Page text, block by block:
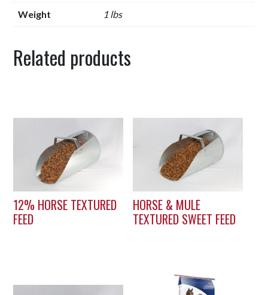
Weight 1 lbs
Related products
12% HORSE TEXTURED
FEED
HORSE & MULE
TEXTURED SWEET FEED